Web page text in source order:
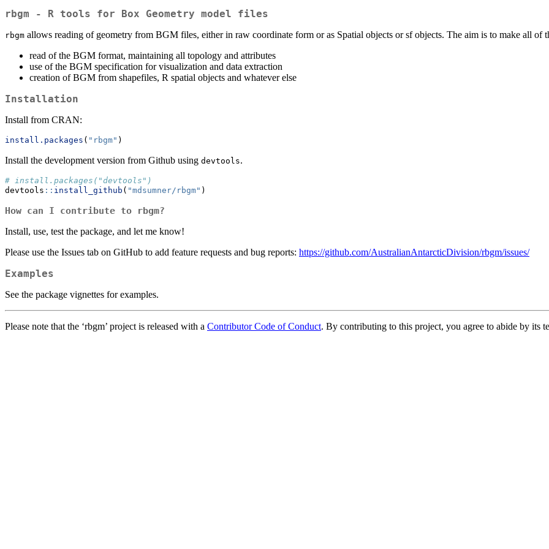
rbgm - R tools for Box Geometry model files
rbgm allows reading of geometry from BGM files, either in raw coordinate form or as Spatial objects or sf objects. The aim is to make all of
read of the BGM format, maintaining all topology and attributes
use of the BGM specification for visualization and data extraction
creation of BGM from shapefiles, R spatial objects and whatever else
Installation
Install from CRAN:
install.packages ( "rbgm" )
Install the development version from Github using devtools.
# install.packages("devtools")
devtools :: install_github ( "mdsumner/rbgm" )
How can I contribute to rbgm?
Install, use, test the package, and let me know!
Please use the Issues tab on GitHub to add feature requests and bug reports: https://github.com/AustralianAntarcticDivision/rbgm/issues/
Examples
See the package vignettes for examples.
Please note that the ‘rbgm’ project is released with a Contributor Code of Conduct. By contributing to this project, you agree to abide by its